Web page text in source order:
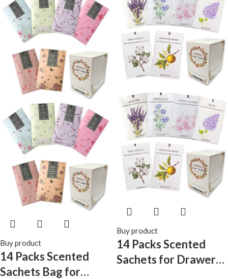
Fragrance for Lover
(Gardenia)
and Closets
Buy product
14 Packs Scented
Sachets Bag for
Buy product
14 Packs Scented
Sachets for Drawers